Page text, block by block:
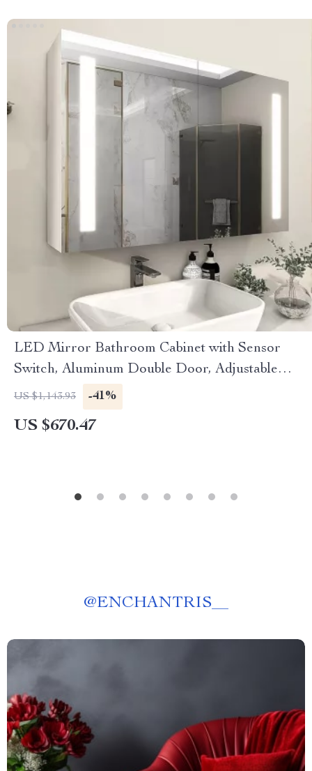
LED Mirror Bathroom Cabinet with Sensor
Switch, Aluminum Double Door, Adjustable
Shelf
US $1,143.93 -41%
US $670.47
@ENCHANTRIS__